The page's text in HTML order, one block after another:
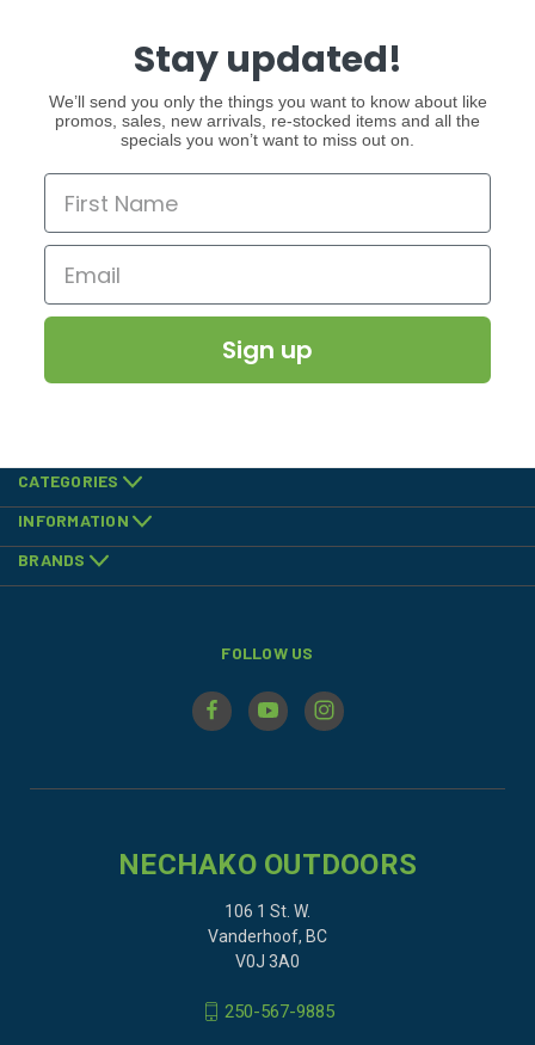
Stay updated!
We’ll send you only the things you want to know about like
promos, sales, new arrivals, re-stocked items and all the
specials you won’t want to miss out on.
Sign up
CATEGORIES
INFORMATION
BRANDS
FOLLOW US
NECHAKO OUTDOORS
106 1 St. W.
Vanderhoof, BC
V0J 3A0
250-567-9885